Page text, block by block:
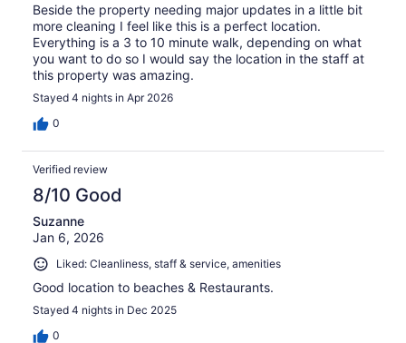
Beside the property needing major updates in a little bit
more cleaning I feel like this is a perfect location.
Everything is a 3 to 10 minute walk, depending on what
you want to do so I would say the location in the staff at
this property was amazing.
Stayed 4 nights in Apr 2026
0
Verified review
8/10 Good
Suzanne
Jan 6, 2026
Liked: Cleanliness, staff & service, amenities
Good location to beaches & Restaurants.
Stayed 4 nights in Dec 2025
0